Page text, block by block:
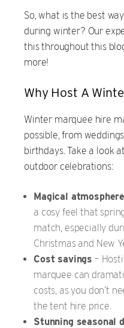
So, what is the best
during winter? Our
this throughout this
more!
Why Host A
Winter marquee hire
possible, from
birthdays. Take a look
outdoor celebrations:
Magical atmosphere
a cosy feel that
match, especially
Christmas and New
Cost savings –
marquee can
costs, as you don’t
the tent hire price.
Stunning seasonal